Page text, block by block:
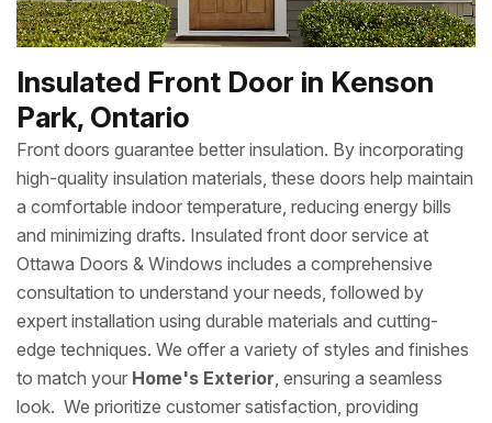
Insulated Front Door in Kenson
Park, Ontario
Front doors guarantee better insulation. By incorporating
high-quality insulation materials, these doors help maintain
a comfortable indoor temperature, reducing energy bills
and minimizing drafts. Insulated front door service at
Ottawa Doors & Windows includes a comprehensive
consultation to understand your needs, followed by
expert installation using durable materials and cutting-
edge techniques. We offer a variety of styles and finishes
to match your Home's Exterior, ensuring a seamless
look. We prioritize customer satisfaction, providing